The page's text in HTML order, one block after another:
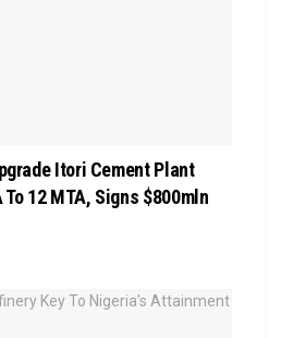
Itori Cement Plant
12 MTA, Signs $800mln